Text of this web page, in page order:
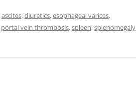
ascites,diuretics,esophageal varices,
portal vein thrombosis,spleen,splenomegaly